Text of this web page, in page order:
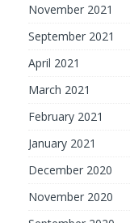
November 2021
September 2021
April 2021
March 2021
February 2021
January 2021
December 2020
November 2020